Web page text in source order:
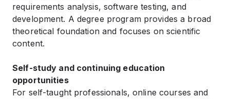
requirements analysis, software testing, and
development. A degree program provides a broad
theoretical foundation and focuses on scientific
content.
Self-study and continuing education
opportunities
For self-taught professionals, online courses and